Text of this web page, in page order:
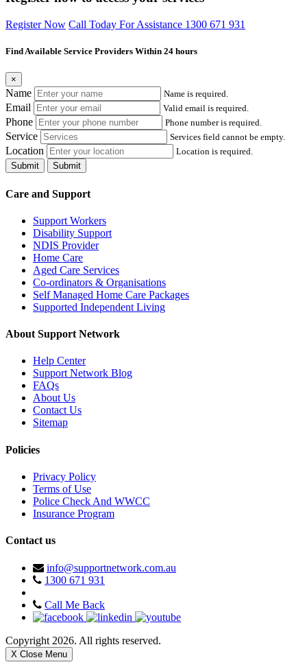
Register Now Call Today For Assistance 1300 671 931
Find Available Service Providers Within 24 hours
×
Name Name is required.
Email Valid email is required.
Phone Phone number is required.
Service Services field cannot be empty.
Location
Location is required.
Submit
Submit
Care and Support
Support Workers
Disability Support
NDIS Provider
Home Care
Aged Care Services
Co-ordinators & Organisations
Self Managed Home Care Packages
Supported Independent Living
About Support Network
Help Center
Support Network Blog
FAQs
About Us
Contact Us
Sitemap
Policies
Privacy Policy
Terms of Use
Police Check And WWCC
Insurance Program
Contact us
info@supportnetwork.com.au
1300 671 931
Call Me Back
Copyright 2026. All rights reserved.
X Close Menu